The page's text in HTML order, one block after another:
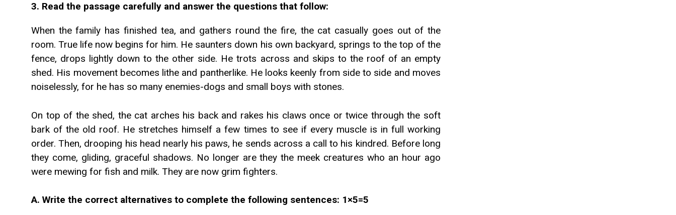
3. Read the passage carefully and answer the questions that follow:
When the family has finished tea, and gathers round the fire, the cat casually goes out of the
room. True life now begins for him. He saunters down his own backyard, springs to the top of the
fence, drops lightly down to the other side. He trots across and skips to the roof of an empty
shed. His movement becomes lithe and pantherlike. He looks keenly from side to side and moves
noiselessly, for he has so many enemies-dogs and small boys with stones.
On top of the shed, the cat arches his back and rakes his claws once or twice through the soft
bark of the old roof. He stretches himself a few times to see if every muscle is in full working
order. Then, drooping his head nearly his paws, he sends across a call to his kindred. Before long
they come, gliding, graceful shadows. No longer are they the meek creatures who an hour ago
were mewing for fish and milk. They are now grim fighters.
A. Write the correct alternatives to complete the following sentences: 1×5=5